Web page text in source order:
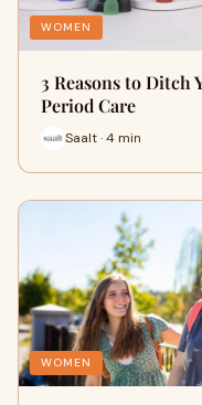
WOMEN
3 Reasons to Ditch
Period Care
Saalt · 4 min
WOMEN